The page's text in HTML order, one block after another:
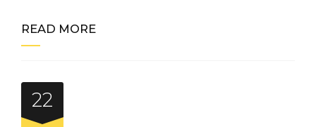
READ MORE
22